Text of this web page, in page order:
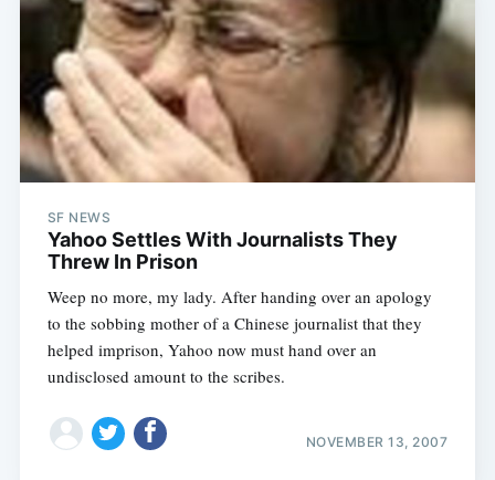
SF NEWS
Yahoo Settles With Journalists They
Threw In Prison
Weep no more, my lady. After handing over an apology
to the sobbing mother of a Chinese journalist that they
helped imprison, Yahoo now must hand over an
undisclosed amount to the scribes.
NOVEMBER 13, 2007